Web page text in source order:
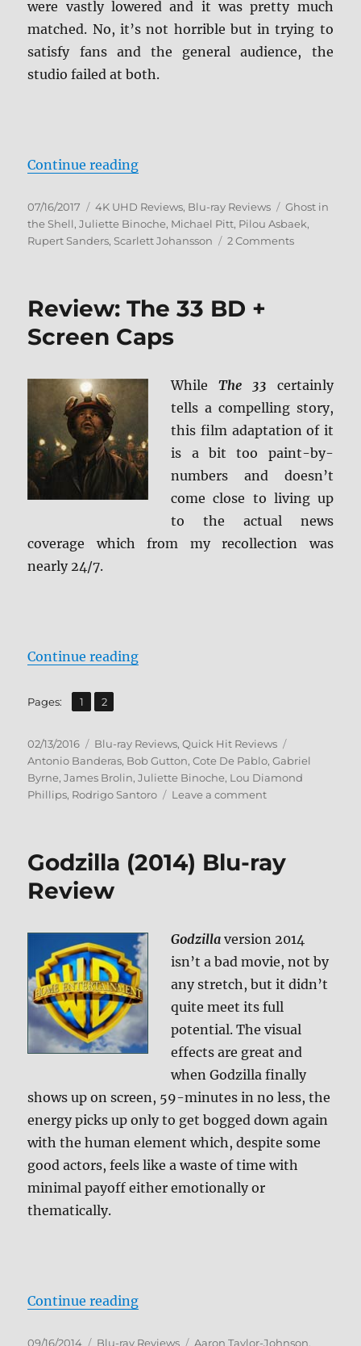
were vastly lowered and it was pretty much
matched. No, it’s not horrible but in trying to
satisfy fans and the general audience, the
studio failed at both.
Continue reading“Ghost in the Shell (2017) 4K
Posted
on
07/16/2017 Categories
4K UHD Reviews, Blu-ray Reviews Tags
Ghost in
the Shell,Juliette Binoche, Michael Pitt, Pilou Asbaek,
Rupert Sanders, Scarlett Johansson 2 Commentson
&
Blu-
ray
Review: The 33 BD +
Screen Caps
WhileThe 33 certainly
tells a compelling story,
this film adaptation of it
is a bit too paint-by-
numbers and doesn’t
come close to living up
to the actual news
coverage which from my recollection was
nearly 24/7.
Continue reading“Review: The 33 BD + Screen
Pages: Page
1 ,
Page
2
Posted
on
02/13/2016 Categories
Blu-ray Reviews,Quick Hit Reviews
Antonio Banderas, Bob Gutton,Cote De Pablo,Gabriel
Byrne,James Brolin,Juliette Binoche, Lou Diamond
Phillips, Rodrigo Santoro Leave a commenton
BD
Godzilla (2014) Blu-ray
Review
Godzilla version 2014
isn’t a bad movie, not by
any stretch, but it didn’t
quite meet its full
potential. The visual
effects are great and
when Godzilla finally
shows up on screen, 59-minutes in no less, the
energy picks up only to get bogged down again
with the human element which, despite some
good actors, feels like a waste of time with
minimal payoff either emotionally or
thematically.
Continue reading“Godzilla (2014) Blu-ray Review”
Posted
09/16/2014 Categories
Blu-ray Reviews Tags
Aaron Taylor-Johnson,